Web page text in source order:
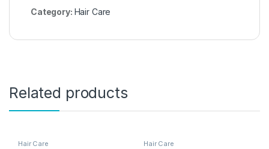
Category: Hair Care
Related products
Hair Care Hair Care